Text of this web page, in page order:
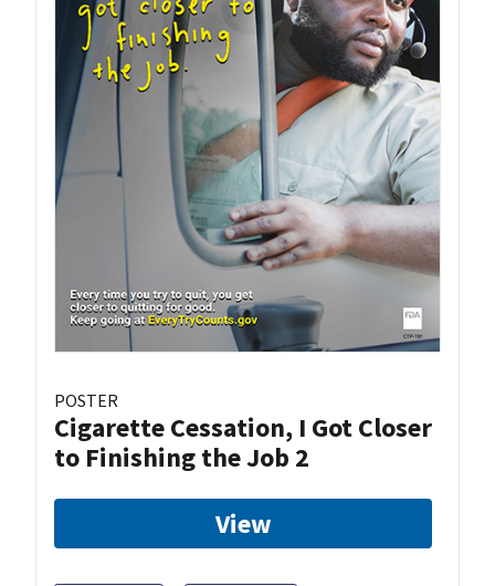
POSTER
Cigarette Cessation, I Got Closer
to Finishing the Job 2
View